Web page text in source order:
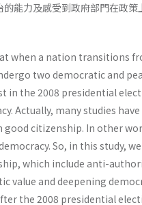
能力及感受到政府部門在政策
when a nation transitions
two democratic and
in the 2008 presidential
Actually, many studies
good citizenship. In other
So, in this study,
which include anti-
value and deepening
the 2008 presidential